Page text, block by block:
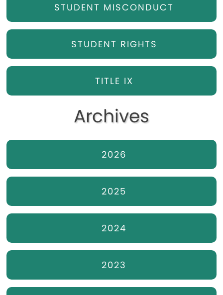
STUDENT MISCONDUCT
STUDENT RIGHTS
TITLE IX
Archives
2026
2025
2024
2023